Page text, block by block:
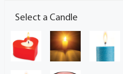
Select a Candle